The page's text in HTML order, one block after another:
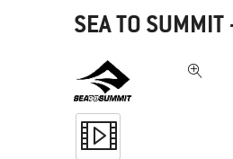
SEA TO SUMMIT